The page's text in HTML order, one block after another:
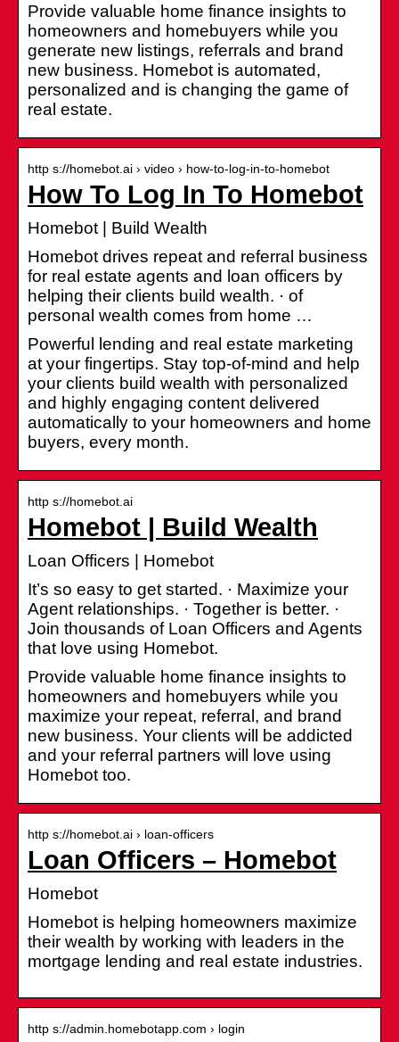
Provide valuable home finance insights to
homeowners and homebuyers while you
generate new listings, referrals and brand
new business. Homebot is automated,
personalized and is changing the game of
real estate.
http s://homebot.ai › video › how-to-log-in-to-homebot
How To Log In To Homebot
Homebot | Build Wealth
Homebot drives repeat and referral business
for real estate agents and loan officers by
helping their clients build wealth. · of
personal wealth comes from home …
Powerful lending and real estate marketing
at your fingertips. Stay top-of-mind and help
your clients build wealth with personalized
and highly engaging content delivered
automatically to your homeowners and home
buyers, every month.
http s://homebot.ai
Homebot | Build Wealth
Loan Officers | Homebot
It’s so easy to get started. · Maximize your
Agent relationships. · Together is better. ·
Join thousands of Loan Officers and Agents
that love using Homebot.
Provide valuable home finance insights to
homeowners and homebuyers while you
maximize your repeat, referral, and brand
new business. Your clients will be addicted
and your referral partners will love using
Homebot too.
http s://homebot.ai › loan-officers
Loan Officers – Homebot
Homebot
Homebot is helping homeowners maximize
their wealth by working with leaders in the
mortgage lending and real estate industries.
http s://admin.homebotapp.com › login